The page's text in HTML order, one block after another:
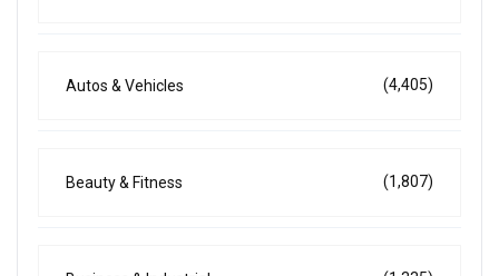
Autos & Vehicles (4,405)
Beauty & Fitness (1,807)